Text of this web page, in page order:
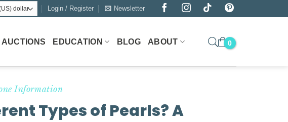
Login / Register Newsletter
AUCTIONS EDUCATION BLOG ABOUT
Information
Types of Pearls? A